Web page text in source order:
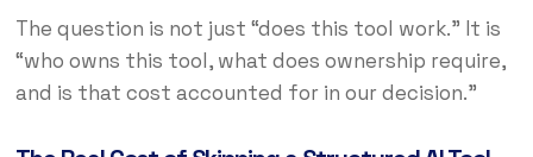
The question is not just “does this tool work.” It is
“who owns this tool, what does ownership require,
and is that cost accounted for in our decision.”